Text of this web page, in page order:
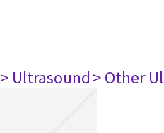
> Ultrasound> Other